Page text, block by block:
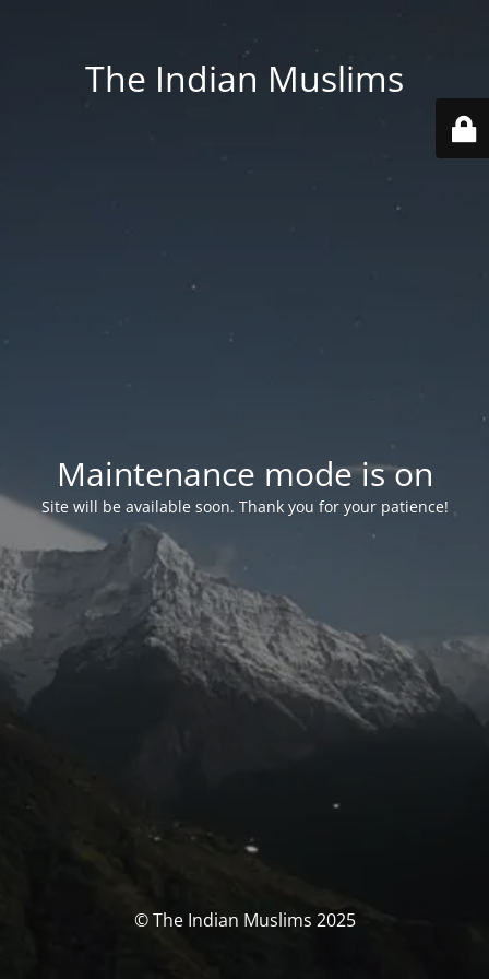
The Indian Muslims
Maintenance mode is on
Site will be available soon. Thank you for your patience!
© The Indian Muslims 2025